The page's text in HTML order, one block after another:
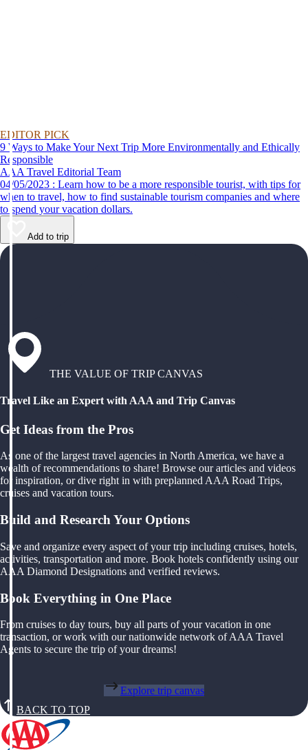
EDITOR PICK
9 Ways to Make Your Next Trip More Environmentally and Ethically
Responsible
AAA Travel Editorial Team
04/05/2023 : Learn how to be a more responsible tourist, with tips for
when to travel, how to find sustainable tourism companies and where
to spend your vacation dollars.
Add to trip
THE VALUE OF TRIP CANVAS
Travel Like an Expert with AAA and Trip Canvas
Get Ideas from the Pros
As one of the largest travel agencies in North America, we have a
wealth of recommendations to share! Browse our articles and videos
for inspiration, or dive right in with preplanned AAA Road Trips,
cruises and vacation tours.
Build and Research Your Options
Save and organize every aspect of your trip including cruises, hotels,
activities, transportation and more. Book hotels confidently using our
AAA Diamond Designations and verified reviews.
Book Everything in One Place
From cruises to day tours, buy all parts of your vacation in one
transaction, or work with our nationwide network of AAA Travel
Agents to secure the trip of your dreams!
Explore trip canvas
BACK TO TOP